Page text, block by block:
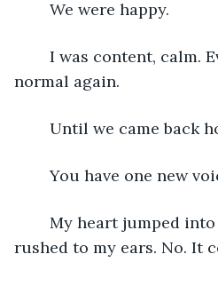
    We were happy.
normal again.
Until we came back
You have one new
rushed to my ears. No. It